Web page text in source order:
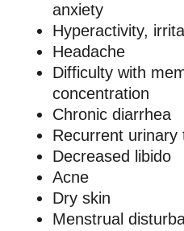
anxiety
Hyperactivity,
Headache
Difficulty with
concentration
Chronic diarrhea
Recurrent
Decreased libido
Acne
Dry skin
Menstrual